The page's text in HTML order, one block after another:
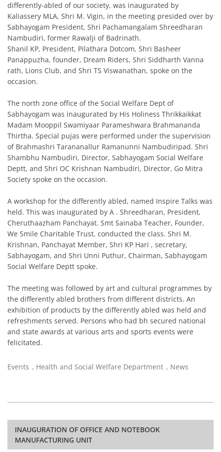
differently-abled of our society, was inaugurated by
Kaliassery MLA, Shri M. Vigin, in the meeting presided over by
Sabhayogam President, Shri Pachamangalam Shreedharan
Nambudiri, former Rawalji of Badrinath.
Shanil KP, President, Pilathara Dotcom, Shri Basheer
Panappuzha, founder, Dream Riders, Shri Siddharth Vanna
rath, Lions Club, and Shri TS Viswanathan, spoke on the
occasion.
The north zone office of the Social Welfare Dept of
Sabhayogam was inaugurated by His Holiness Thrikkaikkat
Madam Mooppil Swamiyaar Parameshwara Brahmananda
Thirtha. Special pujas were performed under the supervision
of Brahmashri Tarananallur Ramanunni Nambudiripad. Shri
Shambhu Nambudiri, Director, Sabhayogam Social Welfare
Deptt, and Shri OC Krishnan Nambudiri, Director, Go Mitra
Society spoke on the occasion.
A workshop for the differently abled, named Inspire Talks was
held. This was inaugurated by A . Shreedharan, President,
Cheruthaazham Panchayat. Smt Sainaba Teacher, Founder,
We Smile Charitable Trust, conducted the class. Shri M.
Krishnan, Panchayat Member, Shri KP Hari , secretary,
Sabhayogam, and Shri Unni Puthur, Chairman, Sabhayogam
Social Welfare Deptt spoke.
The meeting was followed by art and cultural programmes by
the differently abled brothers from different districts. An
exhibition of products by the differently abled was held and
refreshments served. Persons who had bh secured national
and state awards at various arts and sports events were
felicitated.
Events , Health and Social Welfare Department , News
Post
navigation
INAUGURATION OF OFFICE AND NOTEBOOK
MANUFACTURING UNIT